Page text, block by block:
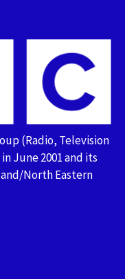
(Radio, Television
June 2001 and its
North Eastern